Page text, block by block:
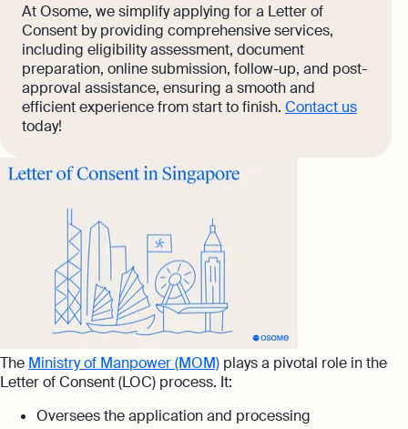
At Osome, we simplify applying for a Letter of
Consent by providing comprehensive services,
including eligibility assessment, document
preparation, online submission, follow-up, and post-
approval assistance, ensuring a smooth and
efficient experience from start to finish. Contact us
today!
The Ministry of Manpower (MOM) plays a pivotal role in the
Letter of Consent (LOC) process. It:
Oversees the application and processing